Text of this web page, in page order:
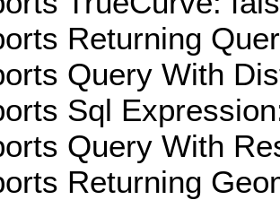
Returning
Query With
Sql
Query With
Returning